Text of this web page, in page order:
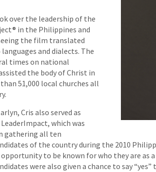
over the leadership of the
in the Philippines and
the film translated
and dialects. The
times on national
the body of Christ in
51,000 local churches all
Cris also served as
which was
gathering all ten
of the country during the 2010
to be known for who they are as
were also given a chance to say “yes”